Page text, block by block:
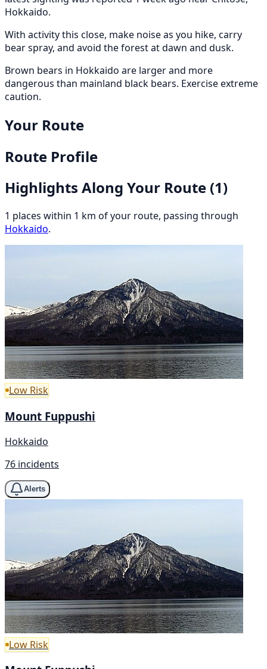
Hokkaido.
With activity this close, make noise as you hike, carry
bear spray, and avoid the forest at dawn and dusk.
Brown bears in Hokkaido are larger and more
dangerous than mainland black bears. Exercise extreme
caution.
Your Route
Route Profile
Highlights Along Your Route (1)
1 places within 1 km of your route, passing through
Hokkaido.
Low Risk
Mount Fuppushi
Hokkaido
76 incidents
Alerts
Low Risk